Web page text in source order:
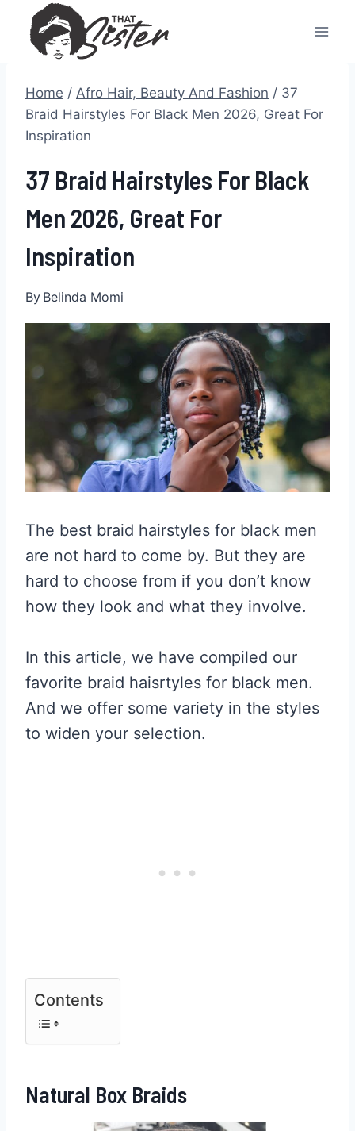
content
Home / Afro Hair, Beauty And Fashion / 37
Braid Hairstyles For Black Men 2026, Great For
Inspiration
37 Braid Hairstyles For Black
Men 2026, Great For
Inspiration
By Belinda Momi
The best braid hairstyles for black men
are not hard to come by. But they are
hard to choose from if you don’t know
how they look and what they involve.
In this article, we have compiled our
favorite braid haisrtyles for black men.
And we offer some variety in the styles
to widen your selection.
Contents
Natural Box Braids